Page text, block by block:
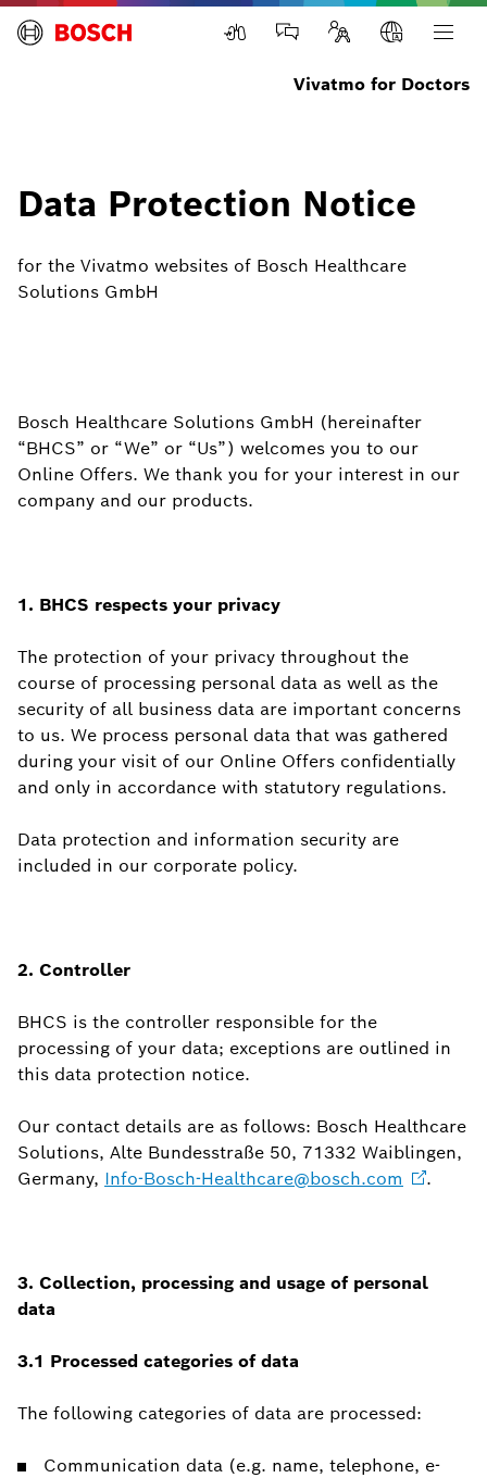
Vivatmo for Doctors
Data Protection Notice
for the Vivatmo websites of Bosch Healthcare
Solutions GmbH
Bosch Healthcare Solutions GmbH (hereinafter
“BHCS” or “We” or “Us”) welcomes you to our
Online Offers. We thank you for your interest in our
company and our products.
1. BHCS respects your privacy
The protection of your privacy throughout the
course of processing personal data as well as the
security of all business data are important concerns
to us. We process personal data that was gathered
during your visit of our Online Offers confidentially
and only in accordance with statutory regulations.
Data protection and information security are
included in our corporate policy.
2. Controller
BHCS is the controller responsible for the
processing of your data; exceptions are outlined in
this data protection notice.
Our contact details are as follows: Bosch Healthcare
Solutions, Alte Bundesstraße 50, 71332 Waiblingen,
Germany, Info-Bosch-Healthcare@bosch.com .
3. Collection, processing and usage of personal
data
3.1 Processed categories of data
The following categories of data are processed:
Communication data (e.g. name, telephone, e-